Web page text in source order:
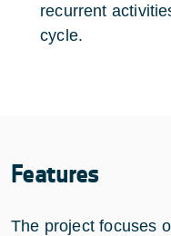
recurrent
cycle.
Features
The project focuses